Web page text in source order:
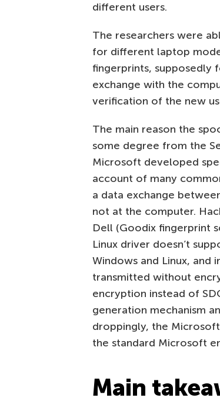
different users.
The researchers were
for different laptop
fingerprints, supposedly
exchange with the
verification of the new
The main reason the
some degree from the
Microsoft developed
account of many
a data exchange
not at the computer.
Dell (Goodix fingerprint
Linux driver doesn’t
Windows and Linux,
transmitted without
encryption instead of
generation mechanism
droppingly, the Microsoft
the standard Microsoft
Main